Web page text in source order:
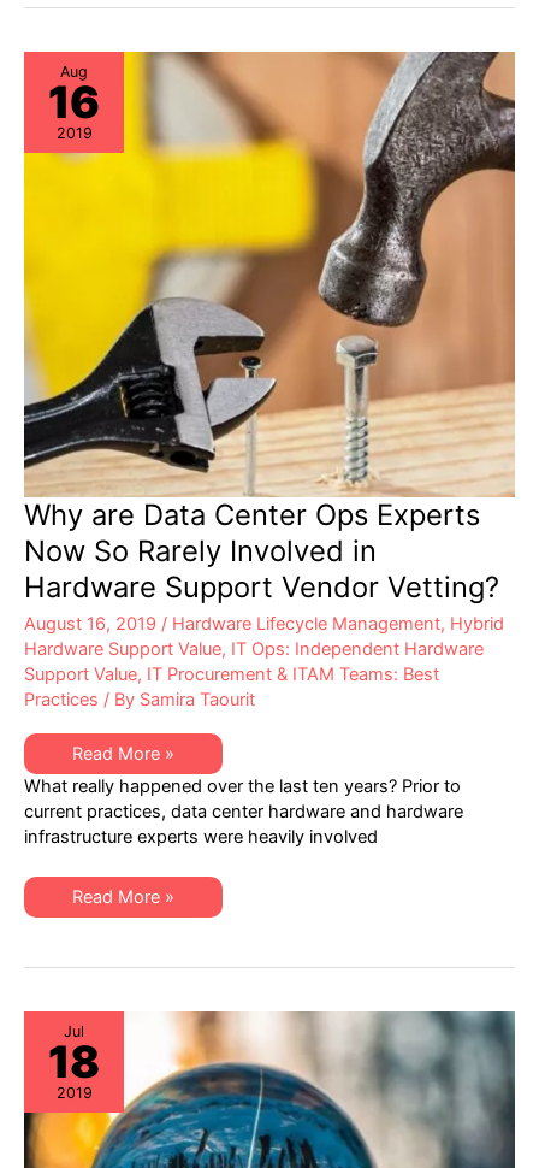
Lifecycle
Management
Aug
16
2019
Why are Data Center Ops Experts
Now So Rarely Involved in
Hardware Support Vendor Vetting?
August 16, 2019 / Hardware Lifecycle Management, Hybrid
Hardware Support Value, IT Ops: Independent Hardware
Support Value, IT Procurement & ITAM Teams: Best
Practices / By Samira Taourit
Why
are
Data
Center
Ops
Experts
Rarely
Involved
in
Vendor
Read More »
What really happened over the last ten years? Prior to
current practices, data center hardware and hardware
infrastructure experts were heavily involved
Why
are
Ops
So
Rarely
Involved
in
Hardware
Support
Vendor
Vetting?
Read More »
Jul
18
2019